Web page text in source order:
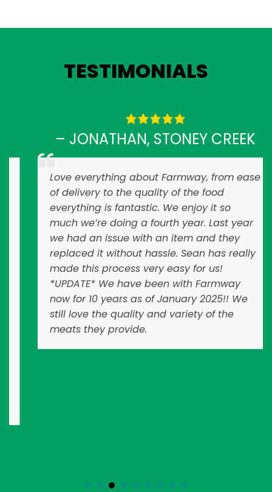
TESTIMONIALS
– JONATHAN, STONEY CREEK
Love everything about Farmway, from ease
of delivery to the quality of the food
everything is fantastic. We enjoy it so
much we’re doing a fourth year. Last year
we had an issue with an item and they
replaced it without hassle. Sean has really
made this process very easy for us!
*UPDATE* We have been with Farmway
now for 10 years as of January 2025!! We
still love the quality and variety of the
meats they provide.